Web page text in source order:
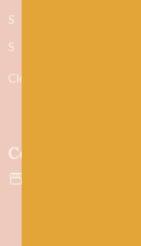
S
S
Closed 1-2pm for lunch
Contact